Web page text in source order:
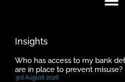
Insights
Who has access to my bank
are in place to prevent misuse?
3rd August 2026